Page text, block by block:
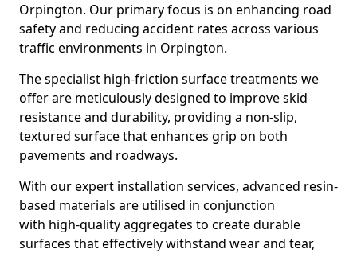
Orpington. Our primary focus is on enhancing road
safety and reducing accident rates across various
traffic environments in Orpington.
The specialist high-friction surface treatments we
offer are meticulously designed to improve skid
resistance and durability, providing a non-slip,
textured surface that enhances grip on both
pavements and roadways.
With our expert installation services, advanced resin-
based materials are utilised in conjunction
with high-quality aggregates to create durable
surfaces that effectively withstand wear and tear,